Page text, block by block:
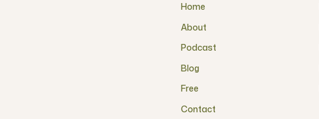
Free
Contact
About
Podcast
Blog
Home